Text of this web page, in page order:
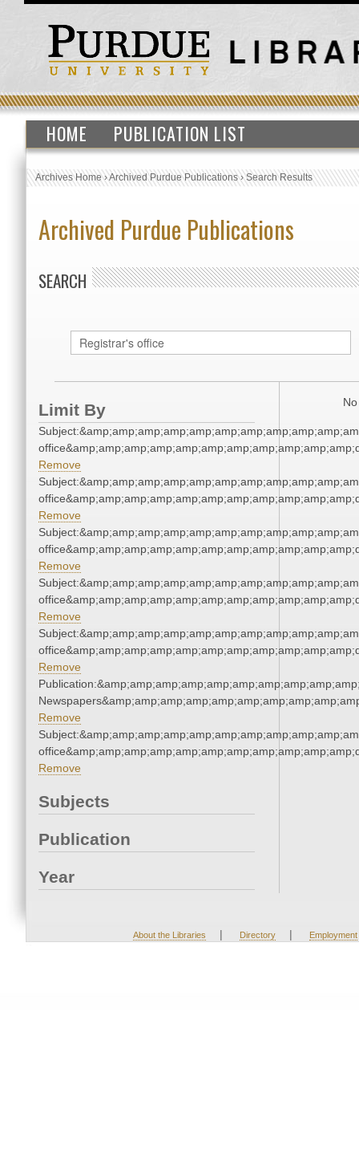
HOME PUBLICATION LIST
Archives Home›Archived Purdue Publications›Search Results
Archived Purdue Publications
SEARCH
Limit By
Remove
Remove
Remove
Remove
Remove
Remove
Remove
Subjects
Publication
Year
About the Libraries | Directory | Employment